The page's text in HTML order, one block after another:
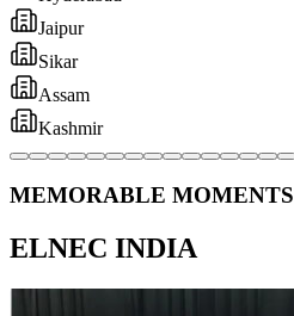
MEMORABLE MOMENTS
ELNEC INDIA